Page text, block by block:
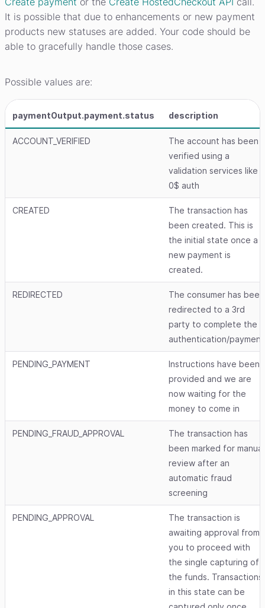
It is possible that due to enhancements or new payment
products new statuses are added. Your code should be
able to gracefully handle those cases.
Possible values are:
paymentOutput.payment.status description
ACCOUNT_VERIFIED
The account has been
verified using a
validation services like
0$ auth
CREATED
The transaction has
been created. This is
the initial state once a
new payment is
created.
REDIRECTED
The consumer has been
redirected to a 3rd
party to complete the
authentication/payment
PENDING_PAYMENT
Instructions have been
provided and we are
now waiting for the
money to come in
PENDING_FRAUD_APPROVAL
The transaction has
been marked for manual
review after an
automatic fraud
screening
PENDING_APPROVAL
The transaction is
awaiting approval from
you to proceed with
the single capturing of
the funds. Transactions
in this state can be